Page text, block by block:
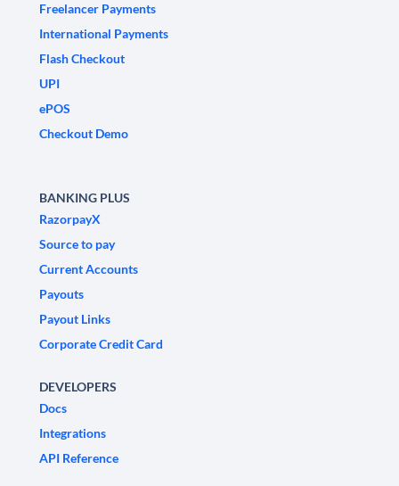
Freelancer Payments
International Payments
Flash Checkout
UPI
ePOS
Checkout Demo
BANKING PLUS
RazorpayX
Source to pay
Current Accounts
Payouts
Payout Links
Corporate Credit Card
DEVELOPERS
Docs
Integrations
API Reference